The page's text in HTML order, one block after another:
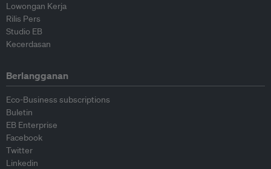
Lowongan Kerja
Rilis Pers
Studio EB
Kecerdasan
Berlangganan
Eco-Business subscriptions
Buletin
EB Enterprise
Facebook
Twitter
Linkedin